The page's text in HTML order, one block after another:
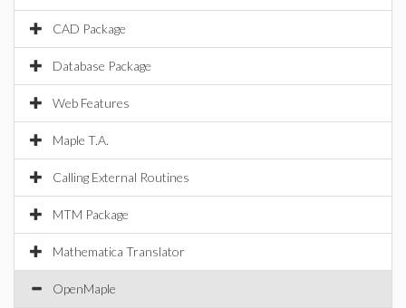
CAD Package
Database Package
Web Features
Maple T.A.
Calling External Routines
MTM Package
Mathematica Translator
OpenMaple